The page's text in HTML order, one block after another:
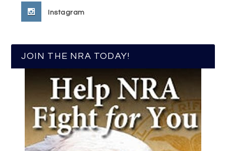
Instagram
JOIN THE NRA TODAY!